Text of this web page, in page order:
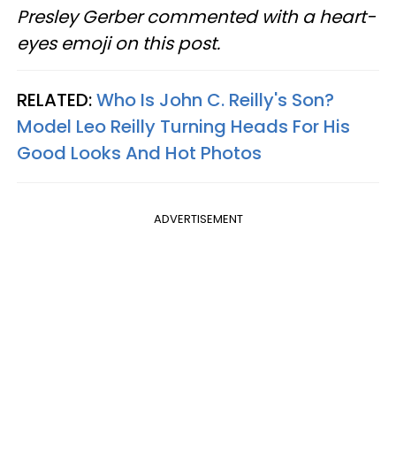
Presley Gerber commented with a heart-
eyes emoji on this post.
RELATED:Who Is John C. Reilly's Son?
Model Leo Reilly Turning Heads For His
Good Looks And Hot Photos
ADVERTISEMENT